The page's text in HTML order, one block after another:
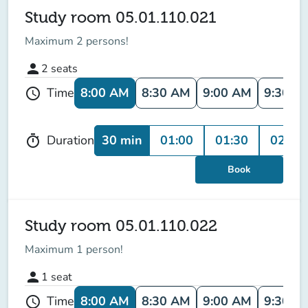
Study room 05.01.110.021
Maximum 2 persons!
person 2 seats
schedule Time 8:00 AM 8:30 AM 9:00 AM 9:30
timer Duration 30 min 01:00 01:30 02:00
Book
Study room 05.01.110.022
Maximum 1 person!
person 1 seat
schedule Time 8:00 AM 8:30 AM 9:00 AM 9:30